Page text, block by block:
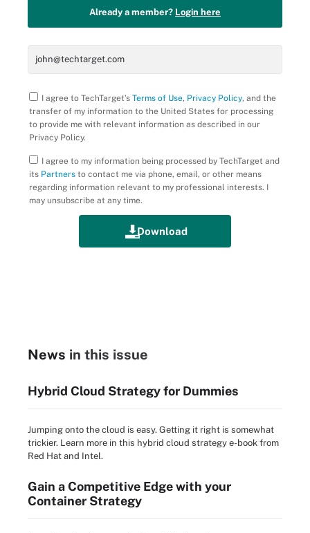
Already a member? Login here
I agree to TechTarget’s Terms of Use, Privacy Policy, and the
transfer of my information to the United States for processing
to provide me with relevant information as described in our
Privacy Policy.
I agree to my information being processed by TechTarget and
its Partners to contact me via phone, email, or other means
regarding information relevant to my professional interests. I
may unsubscribe at any time.
News in this issue
Hybrid Cloud Strategy for Dummies
Jumping onto the cloud is easy. Getting it right is somewhat
trickier. Learn more in this hybrid cloud strategy e-book from
Red Hat and Intel.
Gain a Competitive Edge with your
Container Strategy